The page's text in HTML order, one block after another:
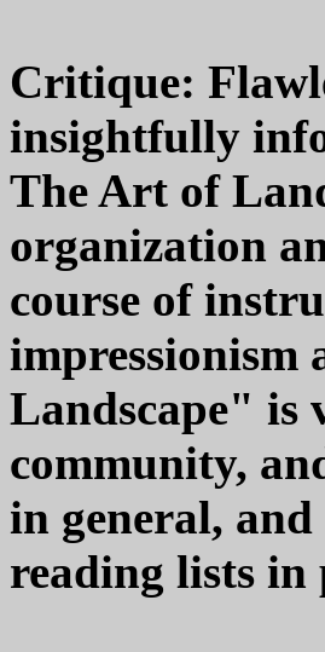
Critique:
insightfully
The Art of
organization
course of
impressionism
Landscape" is
community,
in general,
reading lists